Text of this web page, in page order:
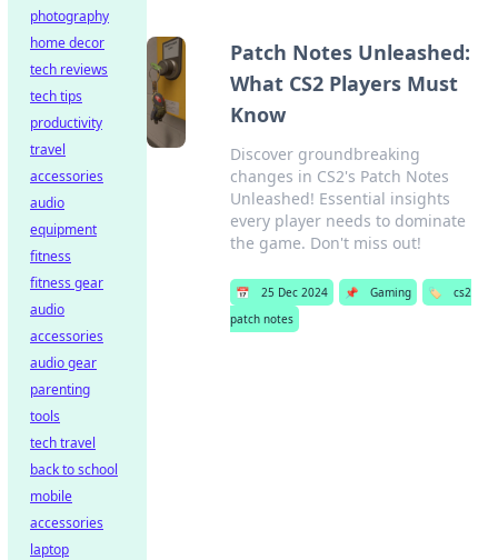
Patch Notes Unleashed:
What CS2 Players Must
Know
Discover groundbreaking
changes in CS2's Patch Notes
Unleashed! Essential insights
every player needs to dominate
the game. Don't miss out!
📅 25 Dec 2024 📌 Gaming 🏷️
cs2
patch notes
photography
home decor
tech reviews
tech tips
productivity
travel
accessories
audio
equipment
fitness
fitness gear
audio
accessories
audio gear
parenting
tools
tech travel
back to school
mobile
accessories
laptop